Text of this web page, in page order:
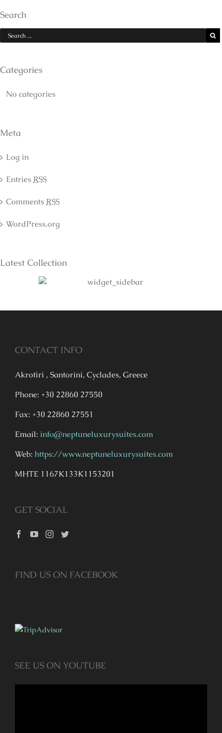
Search
Categories
No categories
Meta
Log in
Entries RSS
Comments RSS
WordPress.org
Latest Collection
CONTACT INFO
Akrotiri , Santorini, Cyclades, Greece
Phone: +30 22860 27550
Fax: +30 22860 27551
Email: info@neptuneluxurysuites.com
Web: https://www.neptuneluxurysuites.com
MHTE 1167K133K1153201
GET SOCIAL
FIND US ON FACEBOOK
SEE US ON YOUTUBE